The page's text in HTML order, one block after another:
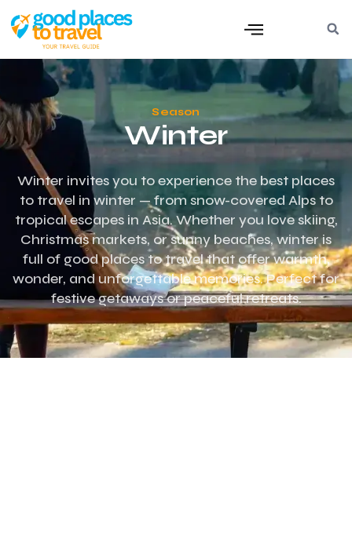
Season
Winter
Winter invites you to experience the best places
to travel in winter — from snow-covered Alps to
tropical escapes in Asia. Whether you love skiing,
Christmas markets, or sunny beaches, winter is
full of good places to travel that offer warmth,
wonder, and unforgettable memories. Perfect for
festive getaways or peaceful retreats.